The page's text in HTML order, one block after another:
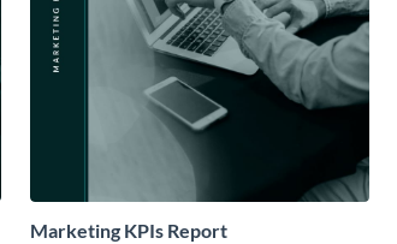
Marketing KPIs Report